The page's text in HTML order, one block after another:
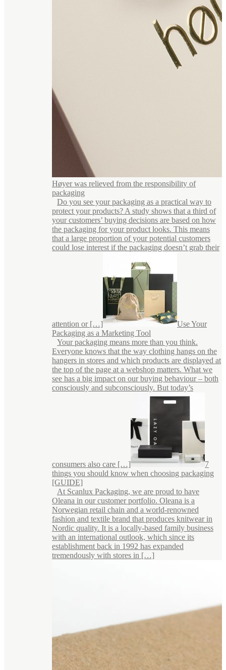
Høyer was relieved from the responsibility of
packaging
Do you see your packaging as a practical way to
protect your products? A study shows that a third of
your customers’ buying decisions are based on how
the packaging for your product looks. This means
that a large proportion of your potential customers
could lose interest if the packaging doesn’t grab their
attention or […]
Use Your
Packaging as a Marketing Tool
Your packaging means more than you think.
Everyone knows that the way clothing hangs on the
hangers in stores and which products are displayed at
the top of the page at a webshop matters. What we
see has a big impact on our buying behaviour – both
consciously and subconsciously. But today’s
consumers also care […]
7
things you should know when choosing packaging
[GUIDE]
At Scanlux Packaging, we are proud to have
Oleana in our customer portfolio. Oleana is a
Norwegian retail chain and a world-renowned
fashion and textile brand that produces knitwear in
Nordic quality. It is a locally-based family business
with an international outlook, which since its
establishment back in 1992 has expanded
tremendously with stores in […]